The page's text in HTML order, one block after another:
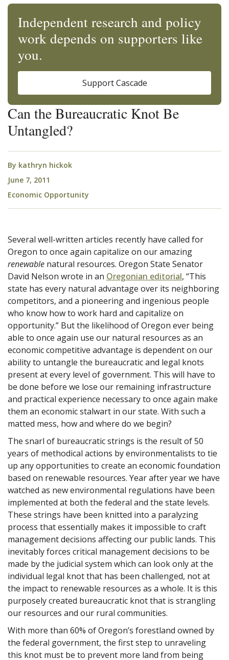
Can the Bureaucratic Knot Be
Untangled?
By kathryn hickok
June 7, 2011
Economic Opportunity
Several well-written articles recently have called for
Oregon to once again capitalize on our amazing
renewable natural resources. Oregon State Senator
David Nelson wrote in an Oregonian editorial, “This
state has every natural advantage over its neighboring
competitors, and a pioneering and ingenious people
who know how to work hard and capitalize on
opportunity.” But the likelihood of Oregon ever being
able to once again use our natural resources as an
economic competitive advantage is dependent on our
ability to untangle the bureaucratic and legal knots
present at every level of government. This will have to
be done before we lose our remaining infrastructure
and practical experience necessary to once again make
them an economic stalwart in our state. With such a
matted mess, how and where do we begin?
The snarl of bureaucratic strings is the result of 50
years of methodical actions by environmentalists to tie
up any opportunities to create an economic foundation
based on renewable resources. Year after year we have
watched as new environmental regulations have been
implemented at both the federal and the state levels.
These strings have been knitted into a paralyzing
process that essentially makes it impossible to craft
management decisions affecting our public lands. This
inevitably forces critical management decisions to be
made by the judicial system which can look only at the
individual legal knot that has been challenged, not at
the impact to renewable resources as a whole. It is this
purposely created bureaucratic knot that is strangling
our resources and our rural communities.
With more than 60% of Oregon’s forestland owned by
the federal government, the first step to unraveling
this knot must be to prevent more land from being
Independent research and policy
work depends on supporters like
you.
Support Cascade